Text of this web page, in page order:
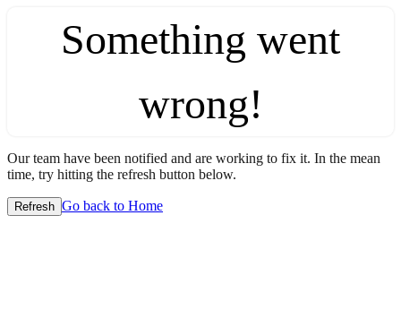
Something went
wrong!
Our team have been notified and are working to fix it. In the mean
time, try hitting the refresh button below.
Refresh Go back to Home